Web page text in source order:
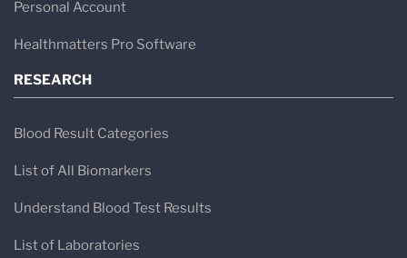
Personal Account
Healthmatters Pro Software
RESEARCH
Blood Result Categories
List of All Biomarkers
Understand Blood Test Results
List of Laboratories